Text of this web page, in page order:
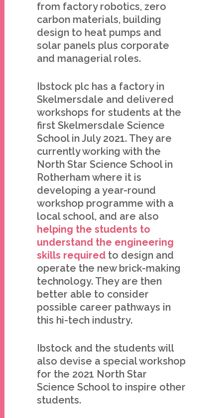
from factory robotics, zero
carbon materials, building
design to heat pumps and
solar panels plus corporate
and managerial roles.
Ibstock plc has a factory in
Skelmersdale and delivered
workshops for students at the
first Skelmersdale Science
School in July 2021. They are
currently working with the
North Star Science School in
Rotherham where it is
developing a year-round
workshop programme with a
local school, and are also
helping the students to
understand the engineering
skills required to design and
operate the new brick-making
technology. They are then
better able to consider
possible career pathways in
this hi-tech industry.
Ibstock and the students will
also devise a special workshop
for the 2021 North Star
Science School to inspire other
students.